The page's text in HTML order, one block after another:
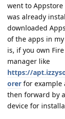
went to Appstore
was already
downloaded
of the apps in
is, if you own
manager like
https://
orer for example
then forward by
device for